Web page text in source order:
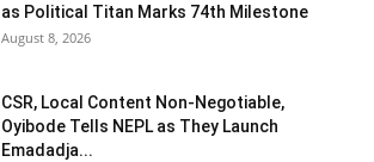
as Political Titan Marks 74th Milestone
August 8, 2026
CSR, Local Content Non-Negotiable,
Oyibode Tells NEPL as They Launch
Emadadja...